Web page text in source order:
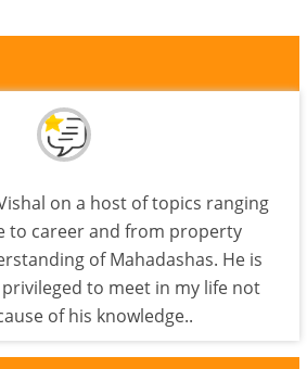
on a host of topics ranging
to career and from property
of Mahadashas. He is
to meet in my life not
of his knowledge..